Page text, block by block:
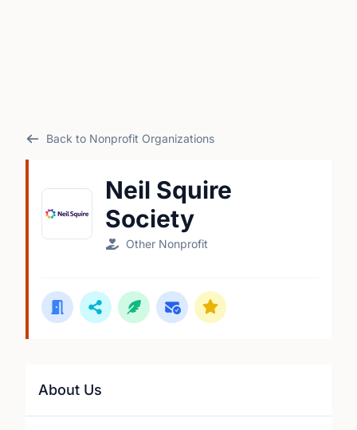
Back to Nonprofit Organizations
Neil Squire
Society
Other Nonprofit
About Us